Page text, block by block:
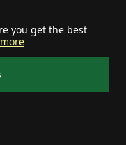
you get the best